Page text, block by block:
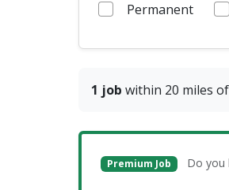
Permanent
1 job within 20 miles
Premium Job Do you